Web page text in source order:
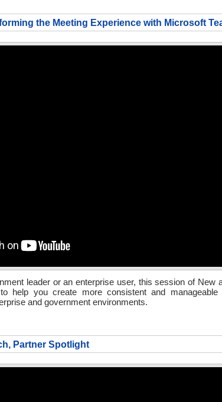
the Meeting Experience with Microsoft
leader or an enterprise user, this session of New
help you create more consistent and manageable
and government environments.
Partner Spotlight